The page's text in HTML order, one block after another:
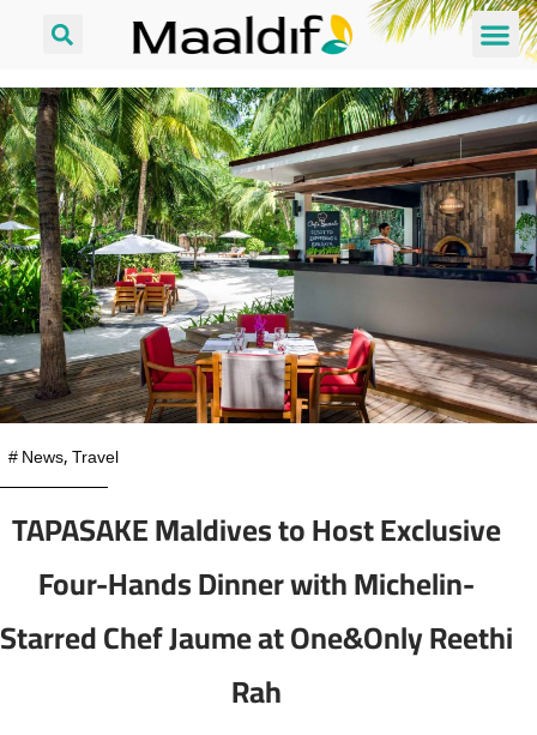
#News,Travel
TAPASAKE Maldives to Host Exclusive
Four-Hands Dinner with Michelin-
Starred Chef Jaume at One&Only Reethi
Rah